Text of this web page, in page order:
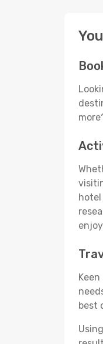
hotel
best